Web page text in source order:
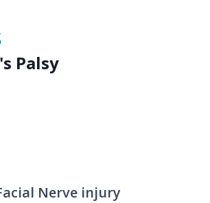
Palsy
Nerve injury